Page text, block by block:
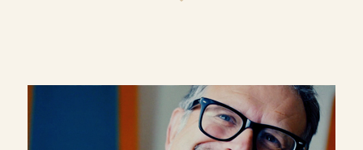
increasingly interdisciplinary, including
especially political philosophy, sociology and
human geography and public policy.